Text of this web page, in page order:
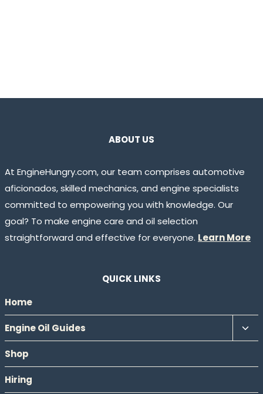
ABOUT US
At EngineHungry.com, our team comprises automotive
aficionados, skilled mechanics, and engine specialists
committed to empowering you with knowledge. Our
goal? To make engine care and oil selection
straightforward and effective for everyone. Learn More
QUICK LINKS
Home
Engine Oil Guides
Shop
Hiring